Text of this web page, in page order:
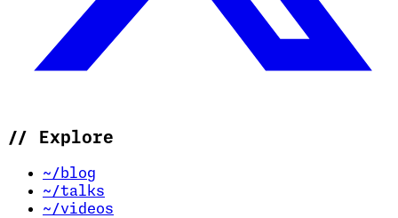
// Explore
~/blog
~/talks
~/videos